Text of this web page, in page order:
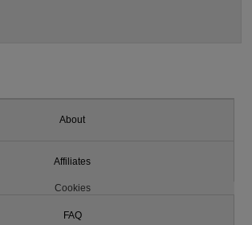
About
Affiliates
Cookies
FAQ